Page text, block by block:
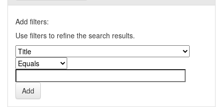
Add filters:
Use filters to refine the search results.